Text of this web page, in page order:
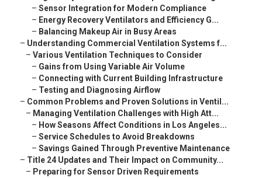
– Sensor Integration for Modern Compliance
– Energy Recovery Ventilators and Efficiency G...
– Balancing Makeup Air in Busy Areas
– Understanding Commercial Ventilation Systems f...
– Various Ventilation Techniques to Consider
– Gains from Using Variable Air Volume
– Connecting with Current Building Infrastructure
– Testing and Diagnosing Airflow
– Common Problems and Proven Solutions in Ventil...
– Managing Ventilation Challenges with High Att...
– How Seasons Affect Conditions in Los Angeles...
– Service Schedules to Avoid Breakdowns
– Savings Gained Through Preventive Maintenance
– Title 24 Updates and Their Impact on Community...
– Preparing for Sensor Driven Requirements